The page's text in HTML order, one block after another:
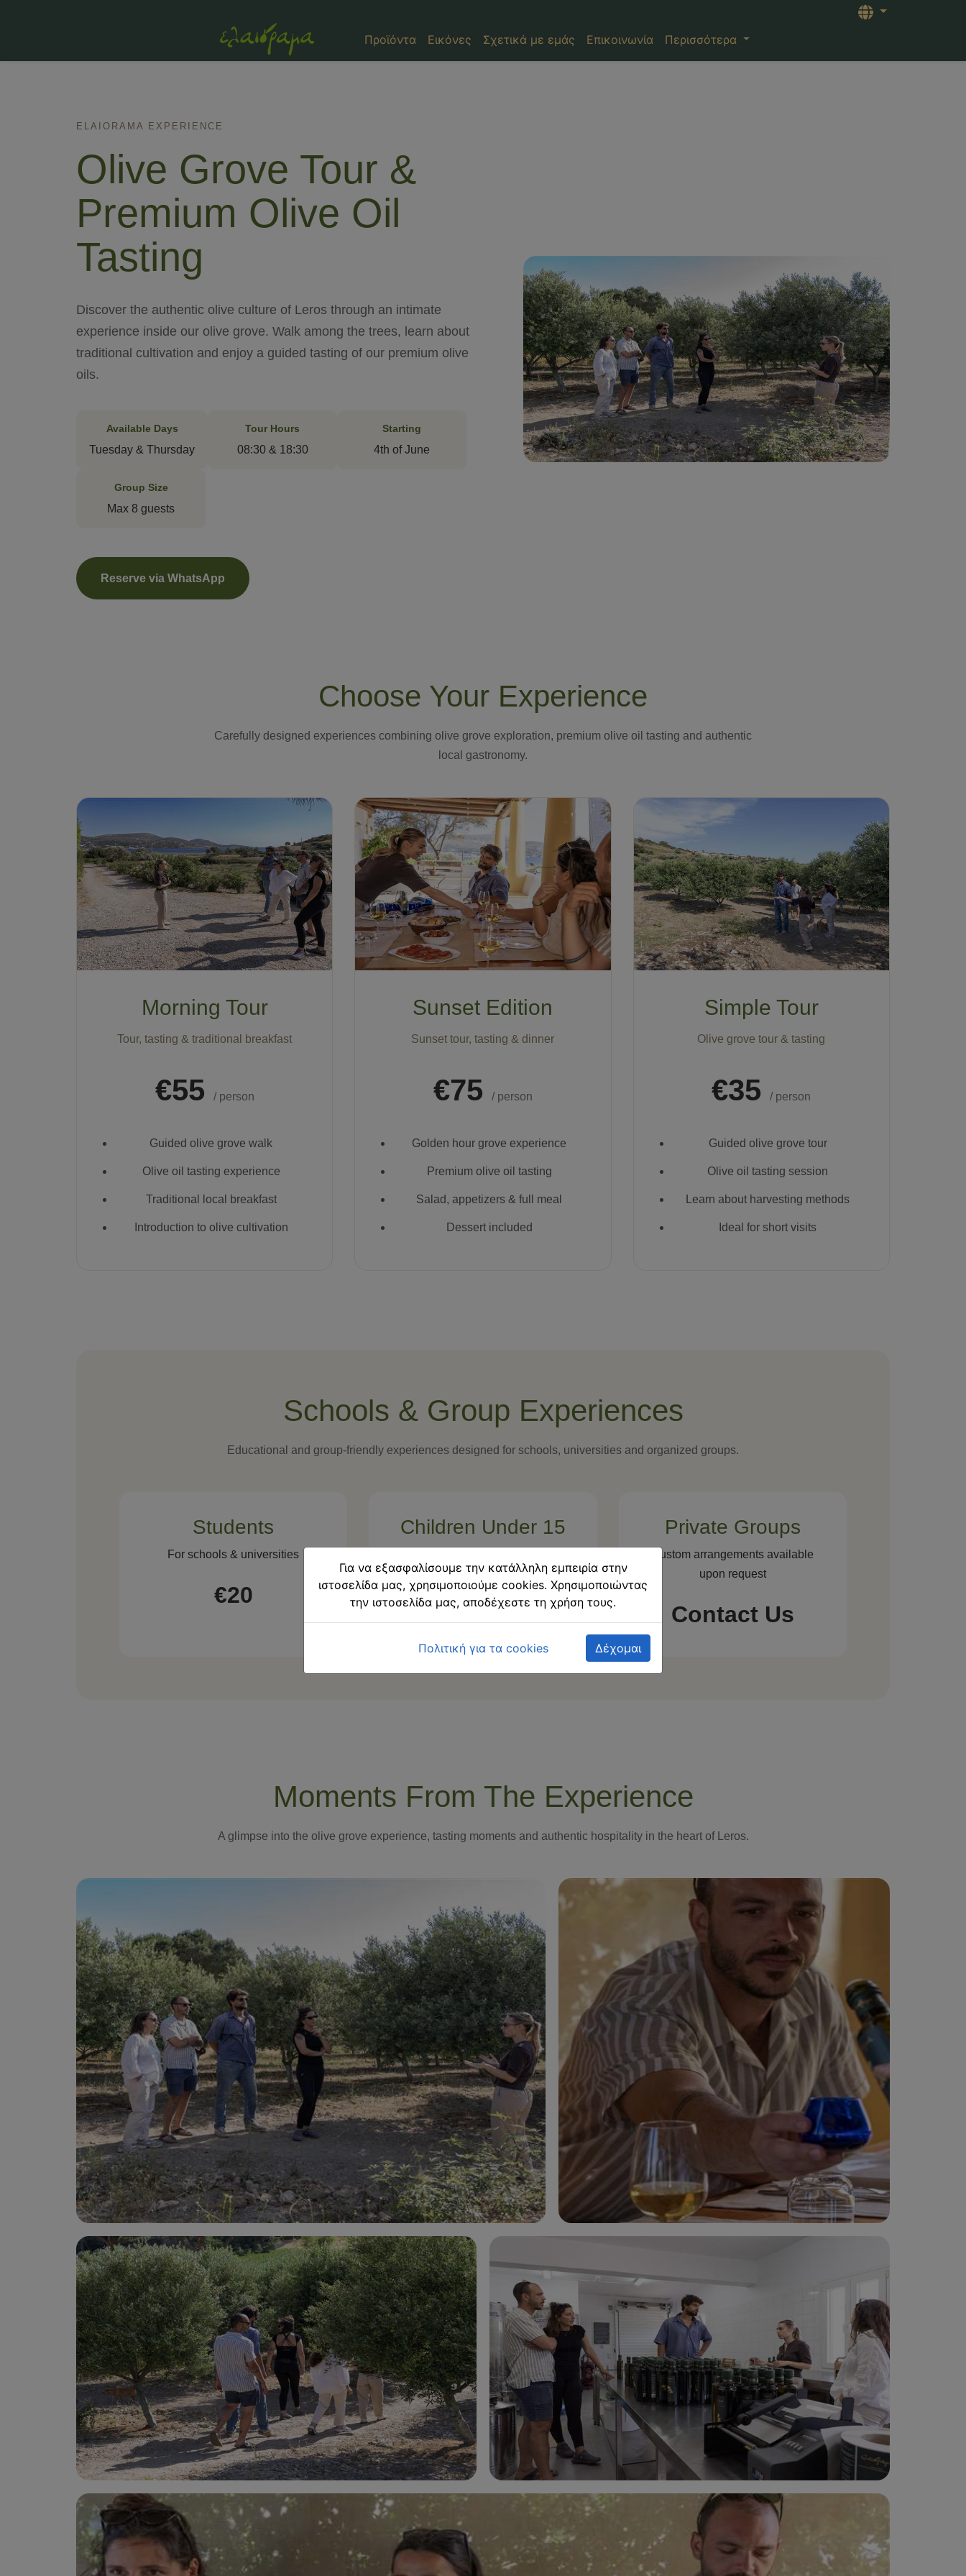
Languages
Προϊόντα
Εικόνες Σχετικά με εμάς Επικοινωνία Περισσότερα
ELAIORAMA EXPERIENCE
Olive Grove Tour &
Premium Olive Oil
Tasting
Discover the authentic olive culture of Leros through an intimate
experience inside our olive grove. Walk among the trees, learn about
traditional cultivation and enjoy a guided tasting of our premium olive
oils.
Available Days
Tuesday & Thursday
Tour Hours
08:30 & 18:30
Starting
4th of June
Group Size
Max 8 guests
Reserve via WhatsApp
Choose Your Experience
Carefully designed experiences combining olive grove exploration, premium olive oil tasting and authentic
local gastronomy.
Morning Tour
Tour, tasting & traditional breakfast
€55 / person
Guided olive grove walk
Olive oil tasting experience
Traditional local breakfast
Introduction to olive cultivation
Sunset Edition
Sunset tour, tasting & dinner
€75 / person
Golden hour grove experience
Premium olive oil tasting
Salad, appetizers & full meal
Dessert included
Simple Tour
Olive grove tour & tasting
€35/ person
Guided olive grove tour
Olive oil tasting session
Learn about harvesting methods
Ideal for short visits
Schools & Group Experiences
Educational and group-friendly experiences designed for schools, universities and organized groups.
Students
For schools & universities
€20
Children Under 15
Free
Private Groups
Custom arrangements available
upon request
Contact Us
Moments From The Experience
A glimpse into the olive grove experience, tasting moments and authentic hospitality in the heart of Leros.
Για να εξασφαλίσουμε την κατάλληλη εμπειρία στην
ιστοσελίδα μας, χρησιμοποιούμε cookies. Χρησιμοποιώντας
την ιστοσελίδα μας, αποδέχεστε τη χρήση τους.
Πολιτική για τα cookies Δέχομαι